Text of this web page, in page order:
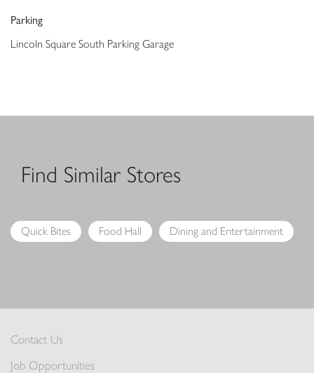
Parking
Lincoln Square South Parking Garage
Find Similar Stores
Quick Bites Food Hall Dining and Entertainment
Contact Us
Job Opportunities